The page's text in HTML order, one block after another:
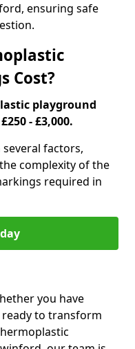
ensuring safe
Cost?
playground
- £3,000.
factors,
complexity of the
required in
you have
ready to transform